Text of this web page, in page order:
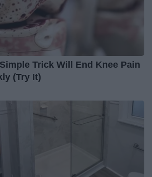
Trick Will End Knee Pain
(Try It)